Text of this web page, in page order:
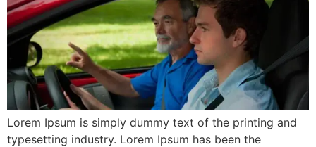
Lorem Ipsum is simply dummy text of the printing and
typesetting industry. Lorem Ipsum has been the